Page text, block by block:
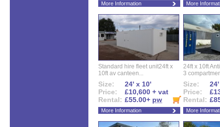
More Information More
Standard hire fleet unit24ft x
10ft av canteen...
Size:
24' x 10'
Price:
£10,600 + vat
Rental: £55.00+ pw
More Information
24ft x 10ft
3
Size:
Price:
Rental:
More